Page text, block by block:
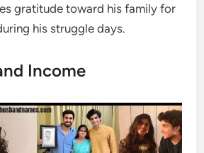
gratitude toward his family for
his struggle days.
Income